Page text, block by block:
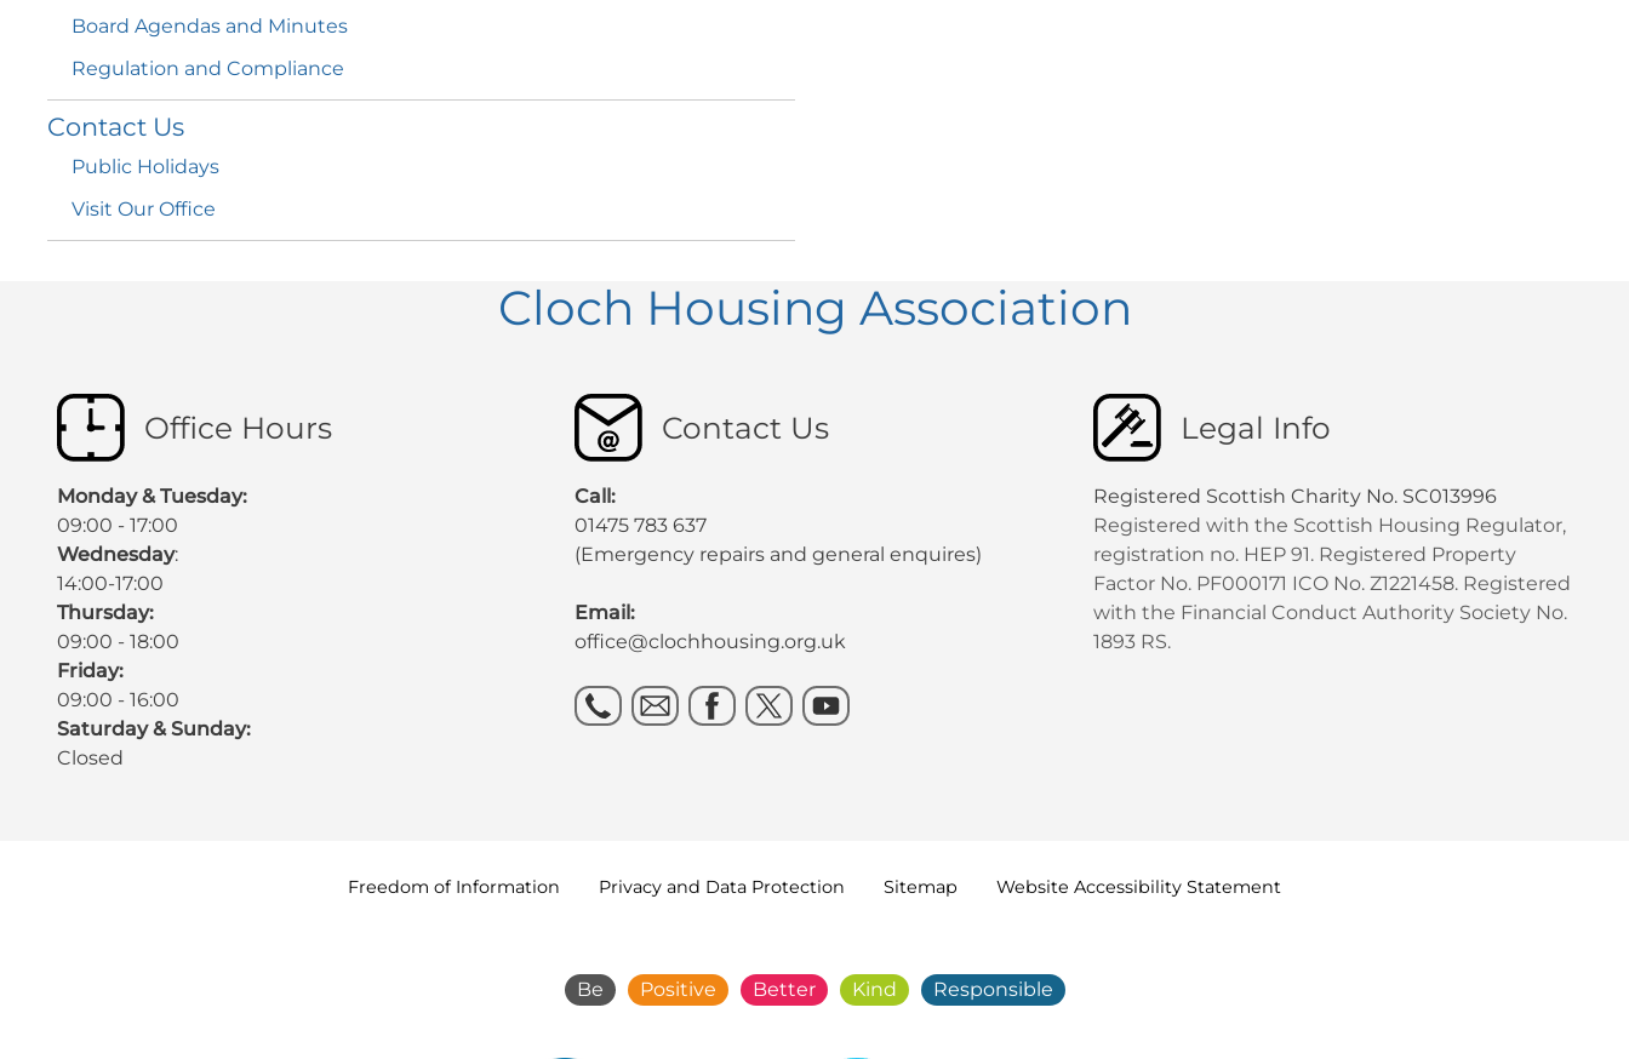
Board Agendas and Minutes
Regulation and Compliance
Contact Us
Public Holidays
Visit Our Office
Cloch Housing Association
Office Hours
Monday & Tuesday:
09:00 - 17:00
Wednesday:
14:00-17:00
Thursday:
09:00 - 18:00
Friday:
09:00 - 16:00
Saturday & Sunday:
Closed
Contact Us
Call:
01475 783 637
(Emergency repairs and general enquires)
Email:
office@clochhousing.org.uk
Legal Info
Registered Scottish Charity No. SC013996
Registered with the Scottish Housing Regulator,
registration no. HEP 91. Registered Property
Factor No. PF000171 ICO No. Z1221458. Registered
with the Financial Conduct Authority Society No.
1893 RS.
Freedom of Information Privacy and Data Protection Sitemap Website Accessibility Statement
Be Positive Better Kind Responsible